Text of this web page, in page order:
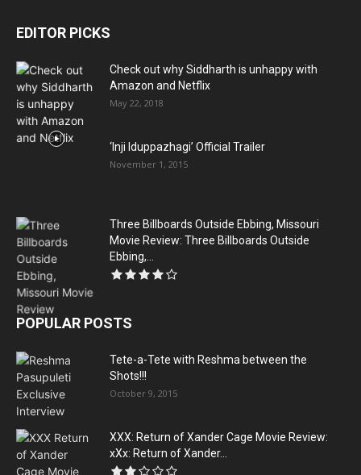
EDITOR PICKS
Check out why Siddharth is unhappy with
Amazon and Netflix
May 22, 2018
‘Inji Iduppazhagi’ Official Trailer
November 1, 2015
Three Billboards Outside Ebbing, Missouri
Movie Review: Three Billboards Outside
Ebbing,...
POPULAR POSTS
Tete-a-Tete with Reshma between the
Shots!!!
October 9, 2015
XXX: Return of Xander Cage Movie Review:
xXx: Return of Xander...